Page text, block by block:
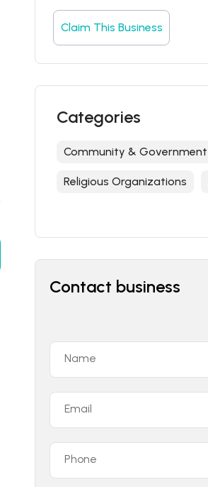
Claim This Business
Categories
Community & Government
Religious Organizations
Contact business
Name
Email
Phone